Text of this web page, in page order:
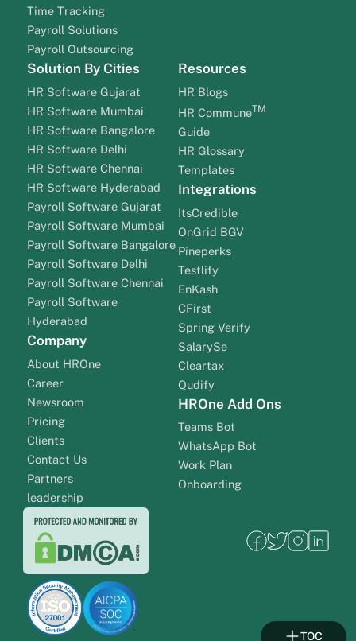
Time Tracking
Payroll Solutions
Payroll Outsourcing
Solution By Cities
HR Software Gujarat
HR Software Mumbai
HR Software Bangalore
HR Software Delhi
HR Software Chennai
HR Software Hyderabad
Payroll Software Gujarat
Payroll Software Mumbai
Payroll Software Bangalore
Payroll Software Delhi
Payroll Software Chennai
Payroll Software
Hyderabad
Company
About HROne
Career
Newsroom
Pricing
Clients
Contact Us
Partners
leadership
Resources
HR Blogs
HR CommuneTM
Guide
HR Glossary
Templates
Integrations
ItsCredible
OnGrid BGV
Pineperks
Testlify
EnKash
CFirst
Spring Verify
SalarySe
Cleartax
Qudify
HROne Add Ons
Teams Bot
WhatsApp Bot
Work Plan
Onboarding
TOC